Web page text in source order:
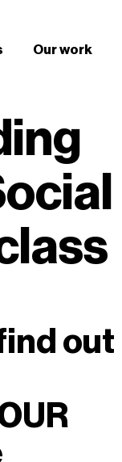
Our work
out